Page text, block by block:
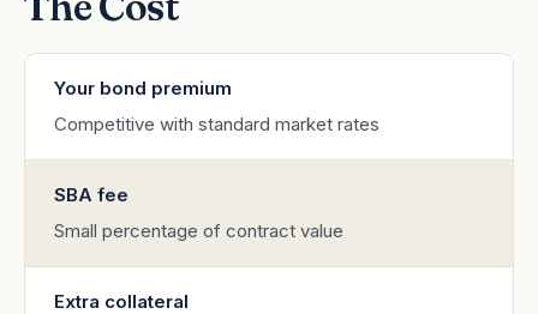
Your bond premium
Competitive with standard market rates
SBA fee
Small percentage of contract value
Extra collateral